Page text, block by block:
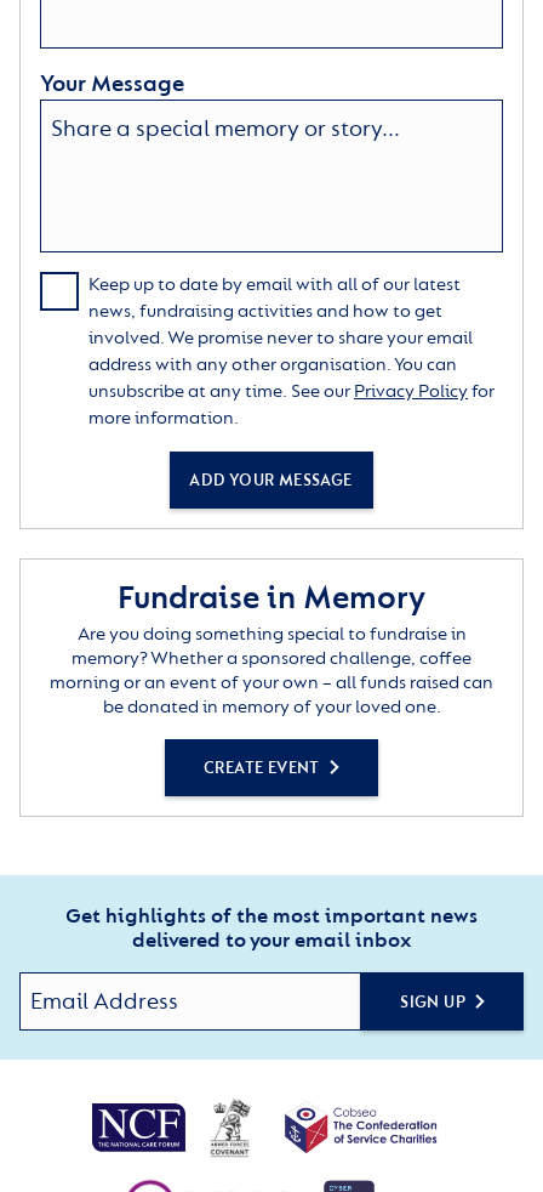
Your Message
Keep up to date by email with all of our latest
news, fundraising activities and how to get
involved. We promise never to share your email
address with any other organisation. You can
unsubscribe at any time. See our Privacy Policyfor
more information.
ADD YOUR MESSAGE
Fundraise in Memory
Are you doing something special to fundraise in
memory? Whether a sponsored challenge, coffee
morning or an event of your own – all funds raised can
be donated in memory of your loved one.
CREATE EVENT
Get highlights of the most important news
delivered to your email inbox
SIGN UP